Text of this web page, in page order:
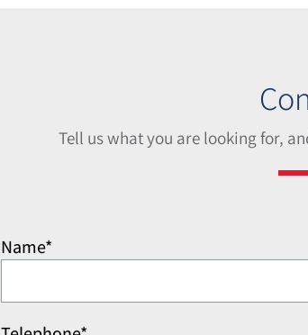
Tell us what you are looking for,
Name*